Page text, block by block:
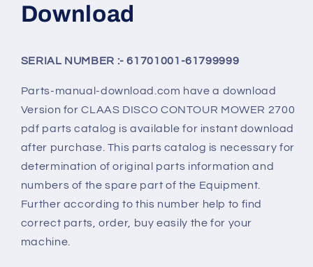
Download
SERIAL NUMBER :- 61701001-61799999
Parts-manual-download.com have a download
Version forCLAAS DISCO CONTOUR MOWER 2700
pdf parts catalog is available for instant download
after purchase. This parts catalog is necessary for
determination of original parts information and
numbers of the spare part of the Equipment.
Further according to this number help to find
correct parts, order, buy easily the for your
machine.